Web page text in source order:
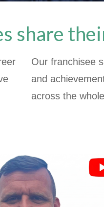
share
Our franchisee
and
across the